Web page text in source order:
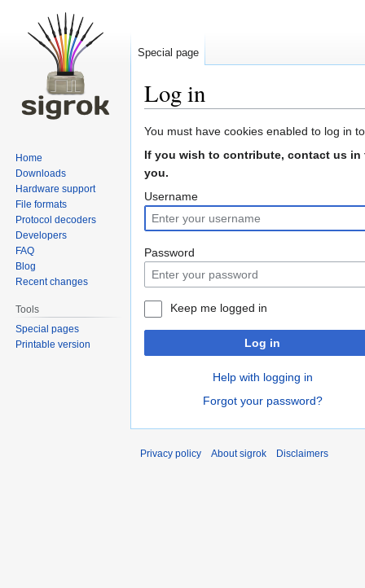
Log in
Jump
to
Jump
to
You must have cookies enabled to log in
If you wish to contribute, contact us
you.
Username
Password
Keep me logged in
Log in
Help with logging in
Forgot your password?
Special page
Home
Downloads
Hardware support
File formats
Protocol decoders
Developers
FAQ
Blog
Recent changes
Tools
Special pages
Printable version
Privacy policy About sigrok Disclaimers